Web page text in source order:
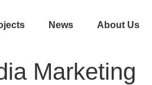
News About Us
Marketing